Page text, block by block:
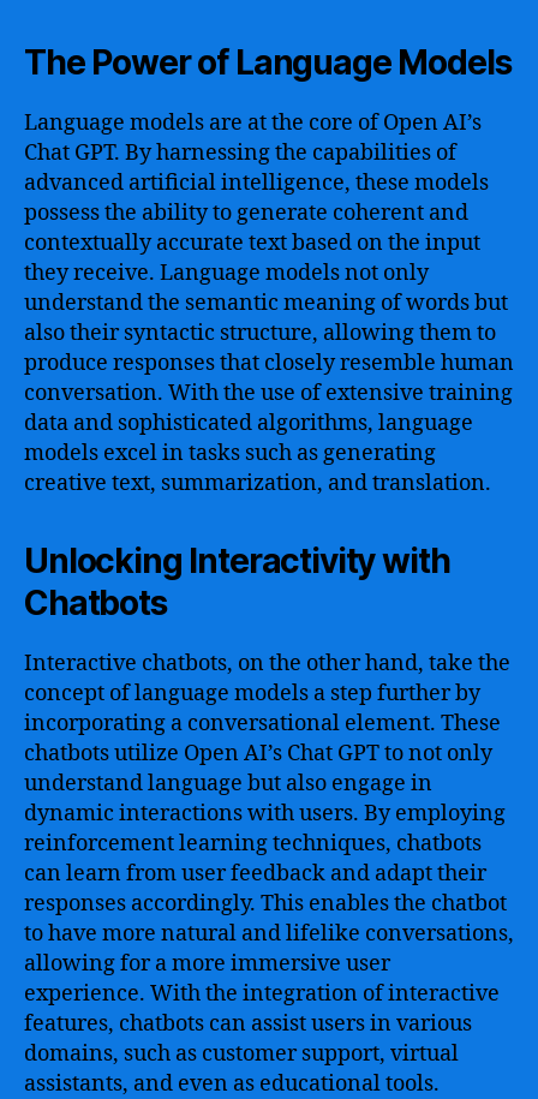
The Power of Language Models
Language models are at the core of Open AI’s
Chat GPT. By harnessing the capabilities of
advanced artificial intelligence, these models
possess the ability to generate coherent and
contextually accurate text based on the input
they receive. Language models not only
understand the semantic meaning of words but
also their syntactic structure, allowing them to
produce responses that closely resemble human
conversation. With the use of extensive training
data and sophisticated algorithms, language
models excel in tasks such as generating
creative text, summarization, and translation.
Unlocking Interactivity with
Chatbots
Interactive chatbots, on the other hand, take the
concept of language models a step further by
incorporating a conversational element. These
chatbots utilize Open AI’s Chat GPT to not only
understand language but also engage in
dynamic interactions with users. By employing
reinforcement learning techniques, chatbots
can learn from user feedback and adapt their
responses accordingly. This enables the chatbot
to have more natural and lifelike conversations,
allowing for a more immersive user
experience. With the integration of interactive
features, chatbots can assist users in various
domains, such as customer support, virtual
assistants, and even as educational tools.